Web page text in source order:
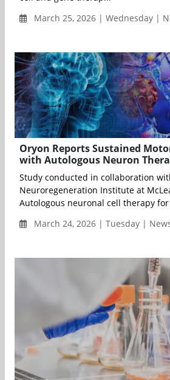
March 25, 2026 | Wednesday |
Oryon Reports Sustained
with Autologous Neuron
Study conducted in collaboration
Neuroregeneration Institute at
Autologous neuronal cell therapy for
March 24, 2026 | Tuesday |